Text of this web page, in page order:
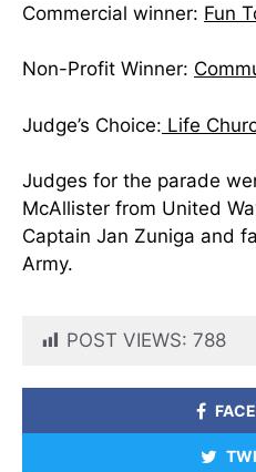
Commercial winner: Fun
Non-Profit Winner:
Judge’s Choice: Life
Judges for the parade
McAllister from United
Captain Jan Zuniga and
Army.
POST VIEWS: 788